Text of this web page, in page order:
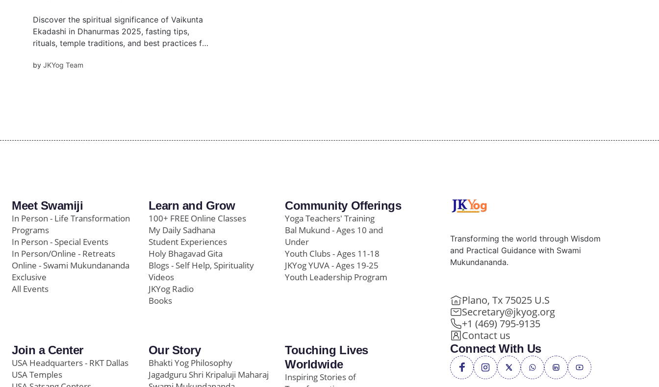
Discover the spiritual significance of Vaikunta
Ekadashi in Dhanurmas 2025, fasting tips,
rituals, temple traditions, and best practices for
Vishnu. Learn how to deepen your spiritual
byJKYog Team
Meet Swamiji
In Person - Life Transformation
Programs
In Person - Special Events
In Person/Online - Retreats
Online - Swami Mukundananda
Exclusive
All Events
Learn and Grow
100+ FREE Online Classes
My Daily Sadhana
Student Experiences
Holy Bhagavad Gita
Blogs - Self Help, Spirituality
Videos
JKYog Radio
Books
Community Offerings
Yoga Teachers' Training
Bal Mukund - Ages 10 and
Under
Youth Clubs - Ages 11-18
JKYog YUVA - Ages 19-25
Youth Leadership Program
Join a Center
USA Headquarters - RKT Dallas
USA Temples
Our Story
Bhakti Yog Philosophy
Jagadguru Shri Kripaluji Maharaj
Touching Lives
Worldwide
Inspiring Stories of
Transforming the world through Wisdom
and Practical Guidance with Swami
Mukundananda.
Plano, Tx 75025 U.S
Secretary@jkyog.org
+1 (469) 795-9135
Contact us
Connect With Us